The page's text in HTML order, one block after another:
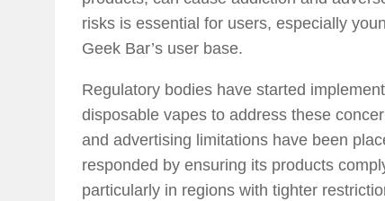
risks is essential for users, especially
Geek Bar’s user base.
Regulatory bodies have started
disposable vapes to address these
and advertising limitations have been
responded by ensuring its products
particularly in regions with tighter